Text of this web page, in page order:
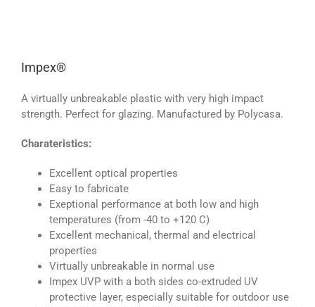
Impex®
A virtually unbreakable plastic with very high impact
strength. Perfect for glazing. Manufactured by Polycasa.
Charateristics:
Excellent optical properties
Easy to fabricate
Exeptional performance at both low and high
temperatures (from -40 to +120 C)
Excellent mechanical, thermal and electrical
properties
Virtually unbreakable in normal use
Impex UVP with a both sides co-extruded UV
protective layer, especially suitable for outdoor use